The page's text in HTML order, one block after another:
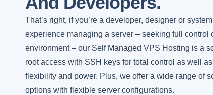
That’s right, if you’re a developer, designer or
experience managing a server – seeking full control
environment – our Self Managed VPS Hosting is a
root access with SSH keys for total control as well
flexibility and power. Plus, we offer a wide range of
options with flexible server configurations.